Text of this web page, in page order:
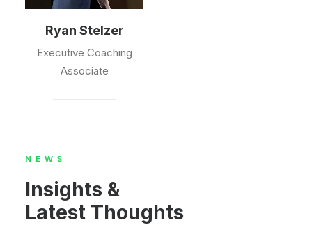
Ryan Stelzer
Executive Coaching
Associate
NEWS
Insights &
Latest Thoughts